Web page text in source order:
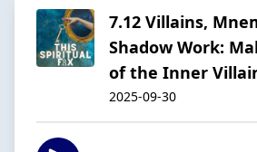
7.12 Villains,
Shadow Work:
of the Inner
2025-09-30